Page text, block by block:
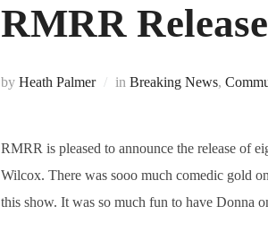
RMRR
by Heath Palmer in Breaking News,
RMRR is pleased to announce the release of
Wilcox. There was sooo much comedic gold
this show. It was so much fun to have Donna